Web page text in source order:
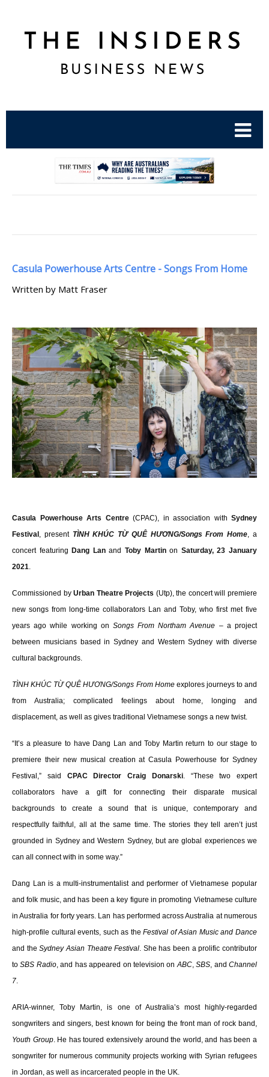
Casula Powerhouse Arts Centre - Songs From Home
Written by Matt Fraser
Casula Powerhouse Arts Centre (CPAC), in association with Sydney
Festival , present TÌNH KHÚC TỪ QUÊ HƯƠNG/Songs From Home, a
concert featuring Dang LanandToby Martinon Saturday, 23 January
2021.
Commissioned byUrban Theatre Projects (Utp), the concert will premiere
new songs from long-time collaborators Lan and Toby, who first met five
years ago while working on Songs From Northam Avenue – a project
between musicians based in Sydney and Western Sydney with diverse
cultural backgrounds.
TÌNH KHÚC TỪ QUÊ HƯƠNG/Songs From Home explores journeys to and
from Australia; complicated feelings about home, longing and
displacement, as well as gives traditional Vietnamese songs a new twist.
“It’s a pleasure to have Dang Lan and Toby Martin return to our stage to
premiere their new musical creation at Casula Powerhouse for Sydney
Festival,” said CPAC Director Craig Donarski. “These two expert
collaborators have a gift for connecting their disparate musical
backgrounds to create a sound that is unique, contemporary and
respectfully faithful, all at the same time. The stories they tell aren’t just
grounded in Sydney and Western Sydney, but are global experiences we
can all connect with in some way.”
Dang Lan is a multi-instrumentalist and performer of Vietnamese popular
and folk music, and has been a key figure in promoting Vietnamese culture
in Australia for forty years. Lan has performed across Australia at numerous
high-profile cultural events, such as theFestival of Asian Music and Dance
and theSydney Asian Theatre Festival. She has been a prolific contributor
toSBS Radio, and has appeared on television onABC,SBS, andChannel
7.
ARIA-winner, Toby Martin, is one of Australia’s most highly-regarded
songwriters and singers, best known for being the front man of rock band,
Youth Group. He has toured extensively around the world, and has been a
songwriter for numerous community projects working with Syrian refugees
in Jordan, as well as incarcerated people in the UK.